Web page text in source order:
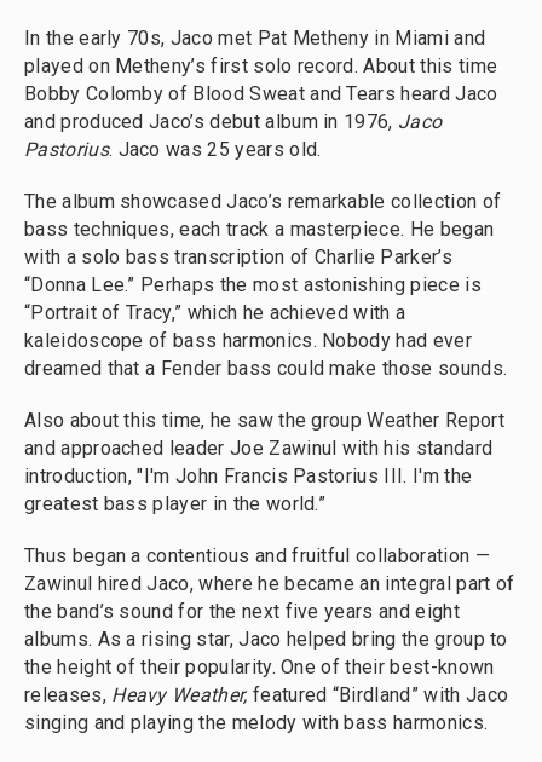
In the early 70s, Jaco met Pat Metheny in Miami and
played on Metheny’s first solo record. About this time
Bobby Colomby of Blood Sweat and Tears heard Jaco
and produced Jaco’s debut album in 1976, Jaco
Pastorius. Jaco was 25 years old.
The album showcased Jaco’s remarkable collection of
bass techniques, each track a masterpiece. He began
with a solo bass transcription of Charlie Parker’s
“Donna Lee.” Perhaps the most astonishing piece is
“Portrait of Tracy,” which he achieved with a
kaleidoscope of bass harmonics. Nobody had ever
dreamed that a Fender bass could make those sounds.
Also about this time, he saw the group Weather Report
and approached leader Joe Zawinul with his standard
introduction, "I'm John Francis Pastorius III. I'm the
greatest bass player in the world.”
Thus began a contentious and fruitful collaboration —
Zawinul hired Jaco, where he became an integral part of
the band’s sound for the next five years and eight
albums. As a rising star, Jaco helped bring the group to
the height of their popularity. One of their best-known
releases, Heavy Weather, featured “Birdland” with Jaco
singing and playing the melody with bass harmonics.